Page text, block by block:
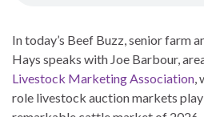
In today’s Beef Buzz, senior farm
Hays speaks with Joe Barbour,
Livestock Marketing Association
role livestock auction markets